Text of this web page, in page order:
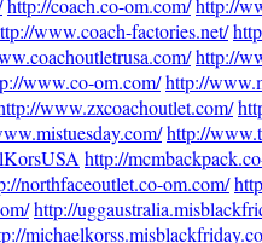
http://coach.co-om.com/http://
www.coach-factories.net/
http://
www.co-om.com/http://
www.zxcoachoutlet.com/
http://
http://
northfaceoutlet.co-om.com/
http://